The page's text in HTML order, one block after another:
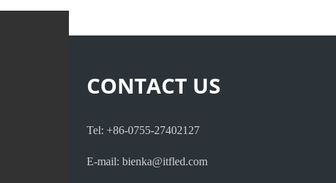
CONTACT US
Tel: +86-0755-27402127
E-mail: bienka@itfled.com